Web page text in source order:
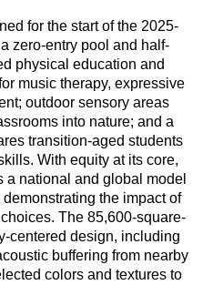
for the start of the 2025-
zero-entry pool and half-
physical education and
music therapy, expressive
outdoor sensory areas
into nature; and a
transition-aged students
With equity at its core,
a national and global model
the impact of
The 85,600-square-
centered design, including
buffering from nearby
colors and textures to